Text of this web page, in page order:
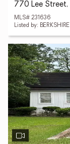
770 Lee Street,
MLS# 231636
Listed by: